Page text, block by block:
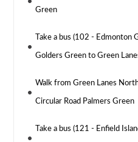
Green
Take a bus (102 - Edmonton
Golders Green to Green
Walk from Green Lanes
Circular Road Palmers Green
Take a bus (121 - Enfield